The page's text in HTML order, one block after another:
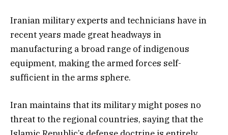
Iranian military experts and technicians have in
recent years made great headways in
manufacturing a broad range of indigenous
equipment, making the armed forces self-
sufficient in the arms sphere.
Iran maintains that its military might poses no
threat to the regional countries, saying that the